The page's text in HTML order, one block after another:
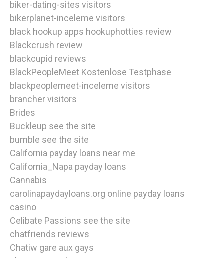
biker-dating-sites visitors
bikerplanet-inceleme visitors
black hookup apps hookuphotties review
Blackcrush review
blackcupid reviews
BlackPeopleMeet Kostenlose Testphase
blackpeoplemeet-inceleme visitors
brancher visitors
Brides
Buckleup see the site
bumble see the site
California payday loans near me
California_Napa payday loans
Cannabis
carolinapaydayloans.org online payday loans
casino
Celibate Passions see the site
chatfriends reviews
Chatiw gare aux gays